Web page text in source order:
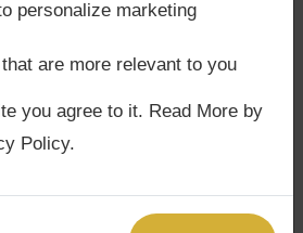
Sutras,Chandra Grahan
is conjoined with Moon and/or
when Sun is Conjoined
Chandra Grahan Dosha.and
Grahan Dosha.
personalize marketing
are more relevant to you
you agree to it. Read More by
Policy.